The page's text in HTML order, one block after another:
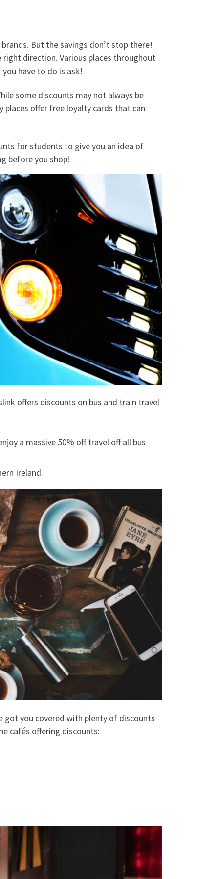
But the savings don’t stop there!
direction. Various places throughout
have to do is ask!
some discounts may not always be
places offer free loyalty cards that can
for students to give you an idea of
before you shop!
offers discounts on bus and train travel
a massive 50% off travel off all bus
Ireland.
got you covered with plenty of discounts
cafés offering discounts: